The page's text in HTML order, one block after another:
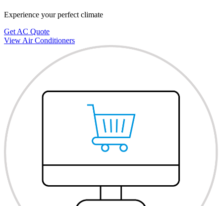
Experience your perfect climate
Get AC Quote
View Air Conditioners